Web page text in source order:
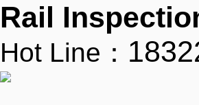
Rail
Hot Line：